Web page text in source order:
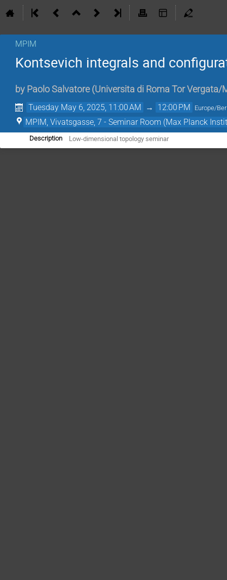
MPIM
Kontsevich integrals and
by Paolo Salvatore (Universita di Roma Tor Vergata/
Tuesday May 6, 2025, 11:00 AM → 12:00 PM Europe/
MPIM, Vivatsgasse, 7 - Seminar Room (Max Planck
Description Low-dimensional topology seminar